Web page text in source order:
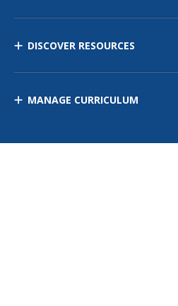
DISCOVER RESOURCES
MANAGE CURRICULUM